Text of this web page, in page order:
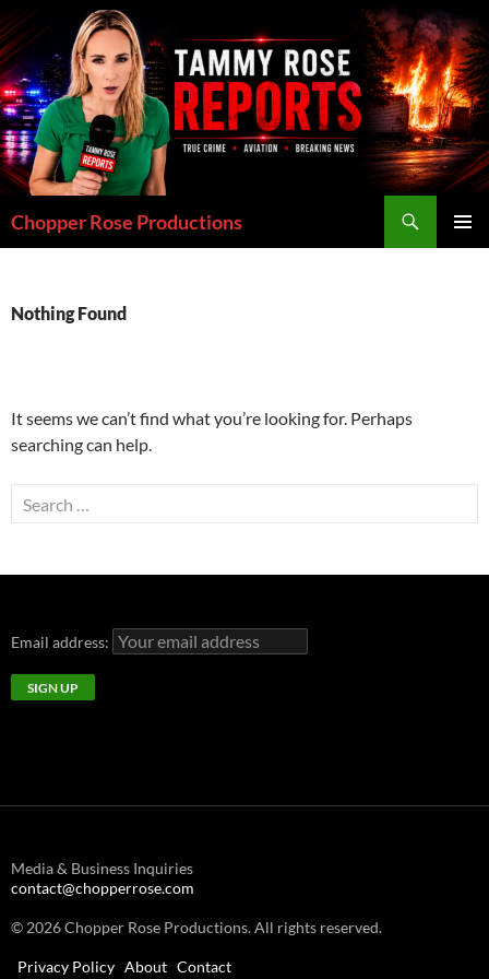
Skip
to
content
Chopper Rose Productions
Nothing Found
It seems we can’t find what you’re looking for. Perhaps
searching can help.
Search
for:
Email address:
Media & Business Inquiries
contact@chopperrose.com
© 2026 Chopper Rose Productions. All rights reserved.
Privacy Policy About Contact